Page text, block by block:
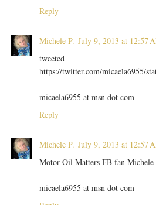
Reply
Michele P. July 9, 2013 at 12:57
tweeted
https://twitter.com/micaela6955/
micaela6955 at msn dot com
Reply
Michele P. July 9, 2013 at 12:57
Motor Oil Matters FB fan Michele
micaela6955 at msn dot com